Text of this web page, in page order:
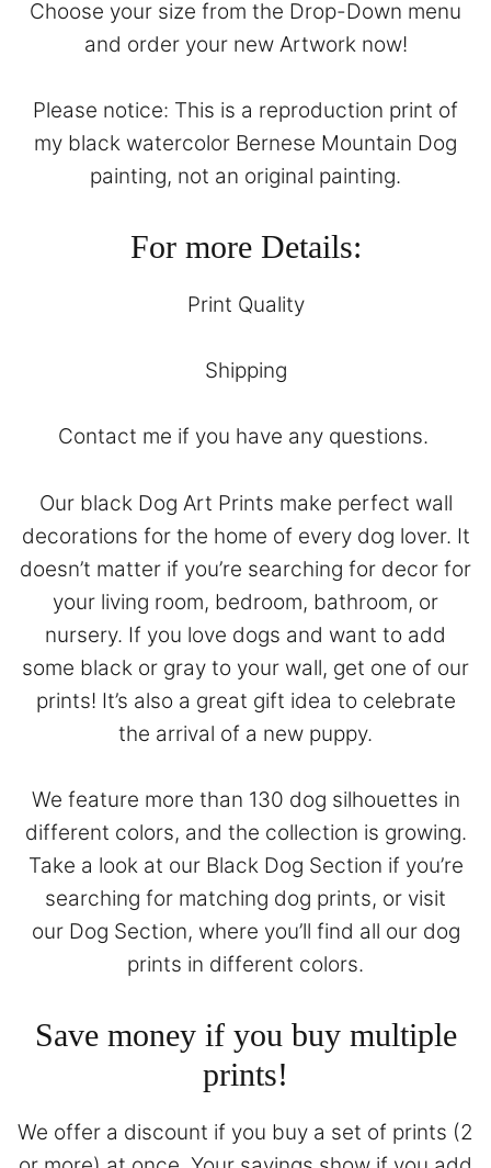
Choose your size from the Drop-Down menu
and order your new Artwork now!
Please notice: This is a reproduction print of
my black watercolor Bernese Mountain Dog
painting, not an original painting.
For more Details:
Print Quality
Shipping
Contact me if you have any questions.
Our black Dog Art Prints make perfect wall
decorations for the home of every dog lover. It
doesn’t matter if you’re searching for decor for
your living room, bedroom, bathroom, or
nursery. If you love dogs and want to add
some black or gray to your wall, get one of our
prints! It’s also a great gift idea to celebrate
the arrival of a new puppy.
We feature more than 130 dog silhouettes in
different colors, and the collection is growing.
Take a look at our Black Dog Section if you’re
searching for matching dog prints, or visit
our Dog Section, where you’ll find all our dog
prints in different colors.
Save money if you buy multiple
prints!
We offer a discount if you buy a set of prints (2